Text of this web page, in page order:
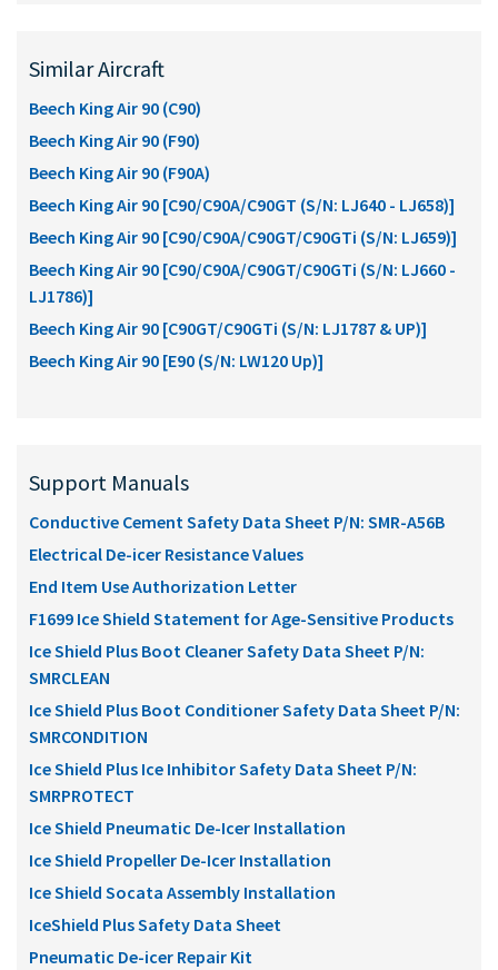
Similar Aircraft
Beech King Air 90 (C90)
Beech King Air 90 (F90)
Beech King Air 90 (F90A)
Beech King Air 90 [C90/C90A/C90GT (S/N: LJ640 - LJ658)]
Beech King Air 90 [C90/C90A/C90GT/C90GTi (S/N: LJ659)]
Beech King Air 90 [C90/C90A/C90GT/C90GTi (S/N: LJ660 -
LJ1786)]
Beech King Air 90 [C90GT/C90GTi (S/N: LJ1787 & UP)]
Beech King Air 90 [E90 (S/N: LW120 Up)]
Support Manuals
Conductive Cement Safety Data Sheet P/N: SMR-A56B
Electrical De-icer Resistance Values
End Item Use Authorization Letter
F1699 Ice Shield Statement for Age-Sensitive Products
Ice Shield Plus Boot Cleaner Safety Data Sheet P/N:
SMRCLEAN
Ice Shield Plus Boot Conditioner Safety Data Sheet P/N:
SMRCONDITION
Ice Shield Plus Ice Inhibitor Safety Data Sheet P/N:
SMRPROTECT
Ice Shield Pneumatic De-Icer Installation
Ice Shield Propeller De-Icer Installation
Ice Shield Socata Assembly Installation
IceShield Plus Safety Data Sheet
Pneumatic De-icer Repair Kit